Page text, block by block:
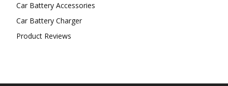
Car Battery Accessories
Car Battery Charger
Product Reviews